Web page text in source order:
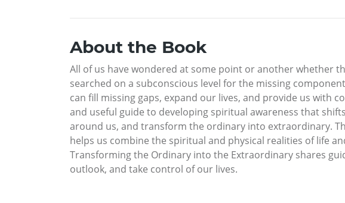
About the Book
All of us have wondered at some point or another whether
searched on a subconscious level for the missing
can fill missing gaps, expand our lives, and provide us with
and useful guide to developing spiritual awareness that
around us, and transform the ordinary into extraordinary.
helps us combine the spiritual and physical realities of life
Transforming the Ordinary into the Extraordinary shares
outlook, and take control of our lives.